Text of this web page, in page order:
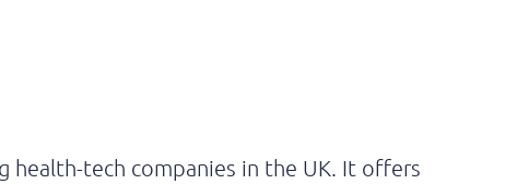
health-tech companies in the UK. It offers